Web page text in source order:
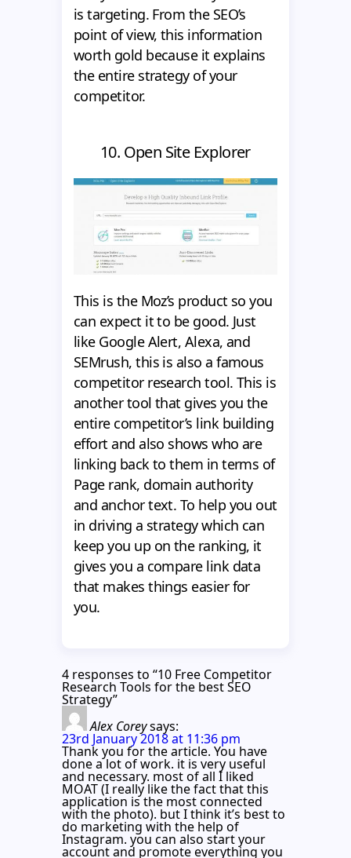
is targeting. From the SEO’s
point of view, this information
worth gold because it explains
the entire strategy of your
competitor.
10. Open Site Explorer
This is the Moz’s product so you
can expect it to be good. Just
like Google Alert, Alexa, and
SEMrush, this is also a famous
competitor research tool. This is
another tool that gives you the
entire competitor’s link building
effort and also shows who are
linking back to them in terms of
Page rank, domain authority
and anchor text. To help you out
in driving a strategy which can
keep you up on the ranking, it
gives you a compare link data
that makes things easier for
you.
4 responses to “10 Free Competitor
Research Tools for the best SEO
Strategy”
Alex Coreysays:
23rd January 2018 at 11:36 pm
Thank you for the article. You have
done a lot of work. it is very useful
and necessary. most of all I liked
MOAT (I really like the fact that this
application is the most connected
with the photo). but I think it’s best to
do marketing with the help of
Instagram. you can also start your
account and promote everything you